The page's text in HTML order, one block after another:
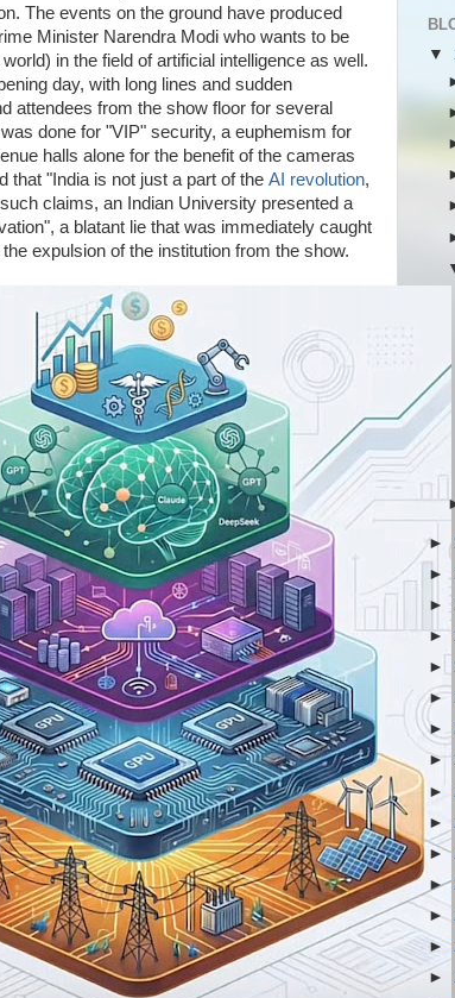
The events on the ground have produced
Minister Narendra Modi who wants to be
in the field of artificial intelligence as well.
day, with long lines and sudden
attendees from the show floor for several
done for "VIP" security, a euphemism for
halls alone for the benefit of the cameras
that "India is not just a part of the AI revolution,
claims, an Indian University presented a
a blatant lie that was immediately caught
expulsion of the institution from the show.
▼
►
►
►
►
►
►
►
►
►
►
►
►
►
►
►